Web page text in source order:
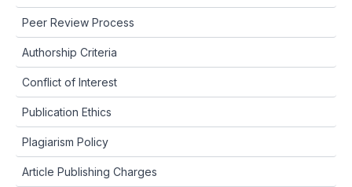
Peer Review Process
Authorship Criteria
Conflict of Interest
Publication Ethics
Plagiarism Policy
Article Publishing Charges